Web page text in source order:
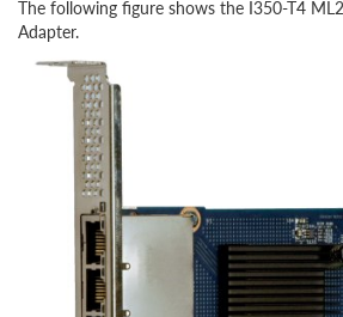
The following figure shows the I350-T4
Adapter.